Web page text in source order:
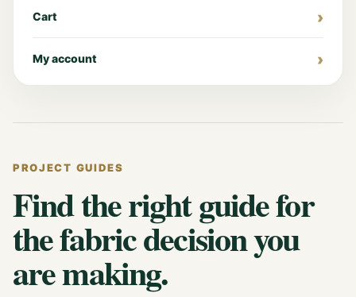
Cart
My account
PROJECT GUIDES
Find the right guide for
the fabric decision you
are making.